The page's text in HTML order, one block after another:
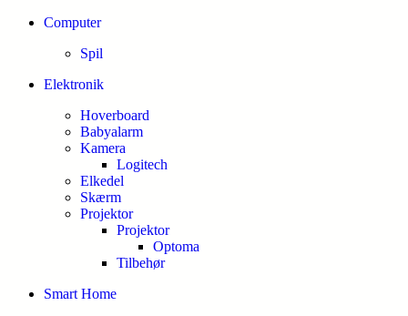
Computer
Spil
Elektronik
Hoverboard
Babyalarm
Kamera
Logitech
Elkedel
Skærm
Projektor
Projektor
Optoma
Tilbehør
Smart Home